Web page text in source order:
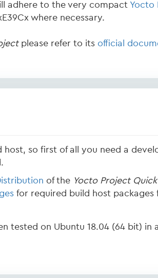
adhere to the very compact Yocto
where necessary.
please refer to its official
host, so first of all you need a
of the Yocto Project
for required build host packages
tested on Ubuntu 18.04 (64 bit) in